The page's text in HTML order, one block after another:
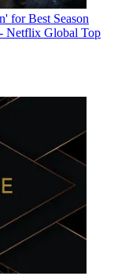
for Best Season
Netflix Global Top